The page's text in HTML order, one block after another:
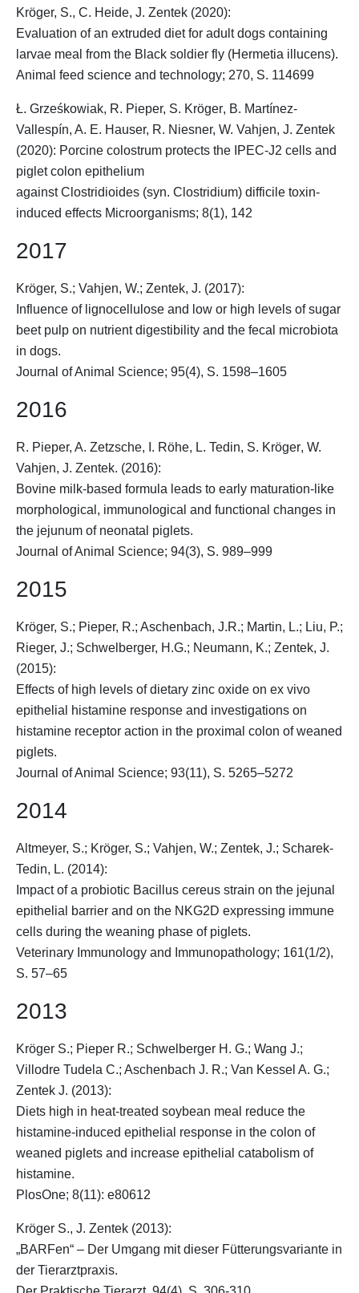
Kröger, S., C. Heide, J. Zentek (2020):
Evaluation of an extruded diet for adult dogs containing
larvae meal from the Black soldier fly (Hermetia illucens).
Animal feed science and technology; 270, S. 114699
Ł. Grześkowiak, R. Pieper, S. Kröger, B. Martínez-
Vallespín, A. E. Hauser, R. Niesner, W. Vahjen, J. Zentek
(2020): Porcine colostrum protects the IPEC-J2 cells and
piglet colon epithelium
against Clostridioides (syn. Clostridium) difficile toxin-
induced effects Microorganisms; 8(1), 142
2017
Kröger, S.; Vahjen, W.; Zentek, J. (2017):
Influence of lignocellulose and low or high levels of sugar
beet pulp on nutrient digestibility and the fecal microbiota
in dogs.
Journal of Animal Science; 95(4), S. 1598–1605
2016
R. Pieper, A. Zetzsche, I. Röhe, L. Tedin, S. Kröger, W.
Vahjen, J. Zentek. (2016):
Bovine milk-based formula leads to early maturation-like
morphological, immunological and functional changes in
the jejunum of neonatal piglets.
Journal of Animal Science; 94(3), S. 989–999
2015
Kröger, S.; Pieper, R.; Aschenbach, J.R.; Martin, L.; Liu, P.;
Rieger, J.; Schwelberger, H.G.; Neumann, K.; Zentek, J.
(2015):
Effects of high levels of dietary zinc oxide on ex vivo
epithelial histamine response and investigations on
histamine receptor action in the proximal colon of weaned
piglets.
Journal of Animal Science; 93(11), S. 5265–5272
2014
Altmeyer, S.; Kröger, S.; Vahjen, W.; Zentek, J.; Scharek-
Tedin, L. (2014):
Impact of a probiotic Bacillus cereus strain on the jejunal
epithelial barrier and on the NKG2D expressing immune
cells during the weaning phase of piglets.
Veterinary Immunology and Immunopathology; 161(1/2),
S. 57–65
2013
Kröger S.; Pieper R.; Schwelberger H. G.; Wang J.;
Villodre Tudela C.; Aschenbach J. R.; Van Kessel A. G.;
Zentek J. (2013):
Diets high in heat-treated soybean meal reduce the
histamine-induced epithelial response in the colon of
weaned piglets and increase epithelial catabolism of
histamine.
PlosOne; 8(11): e80612
Kröger S., J. Zentek (2013):
„BARFen“ – Der Umgang mit dieser Fütterungsvariante in
der Tierarztpraxis.